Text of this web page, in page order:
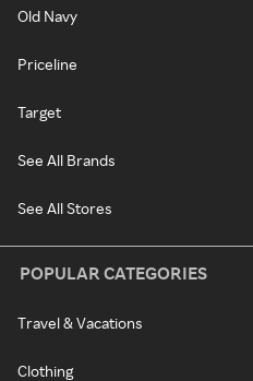
Old Navy
Priceline
Target
See All Brands
See All Stores
POPULAR CATEGORIES
Travel & Vacations
Clothing